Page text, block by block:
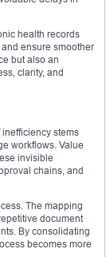
health records
ensure smoother
but also an
clarity, and
stems
workflows. Value
invisible
chains, and
The mapping
document
By consolidating
becomes more